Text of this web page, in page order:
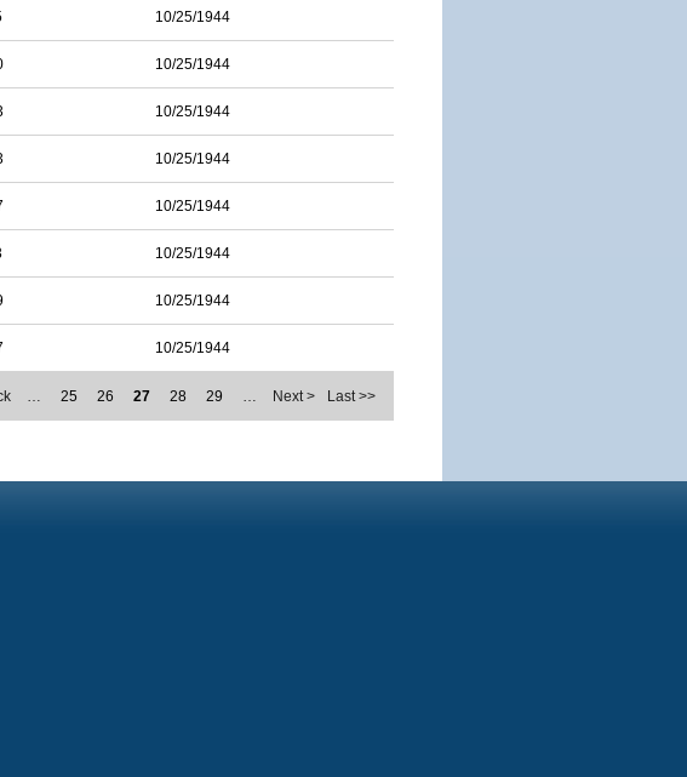
10/25/1944
10/25/1944
10/25/1944
10/25/1944
10/25/1944
10/25/1944
10/25/1944
10/25/1944
… 25 26 27 28 29 … Next > Last >>